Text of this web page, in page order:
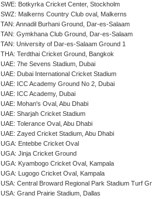
SWE: Botkyrka Cricket Center, Stockholm
SWZ: Malkerns Country Club oval, Malkerns
TAN: Annadil Burhani Ground, Dar-es-Salaam
TAN: Gymkhana Club Ground, Dar-es-Salaam
TAN: University of Dar-es-Salaam Ground 1
THA: Terdthai Cricket Ground, Bangkok
UAE: 7he Sevens Stadium, Dubai
UAE: Dubai International Cricket Stadium
UAE: ICC Academy Ground No 2, Dubai
UAE: ICC Academy, Dubai
UAE: Mohan's Oval, Abu Dhabi
UAE: Sharjah Cricket Stadium
UAE: Tolerance Oval, Abu Dhabi
UAE: Zayed Cricket Stadium, Abu Dhabi
UGA: Entebbe Cricket Oval
UGA: Jinja Cricket Ground
UGA: Kyambogo Cricket Oval, Kampala
UGA: Lugogo Cricket Oval, Kampala
USA: Central Broward Regional Park Stadium Turf
USA: Grand Prairie Stadium, Dallas